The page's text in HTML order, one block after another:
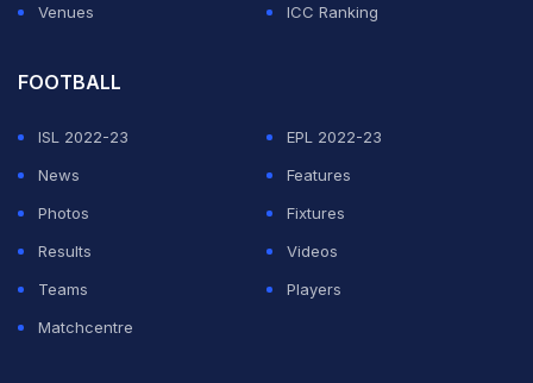
Venues
ICC Ranking
FOOTBALL
ISL 2022-23
EPL 2022-23
News
Features
Photos
Fixtures
Results
Videos
Teams
Players
Matchcentre